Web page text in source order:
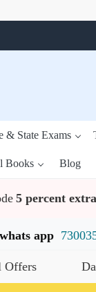
& State Exams
Books Blog
5 percent
app
Daily